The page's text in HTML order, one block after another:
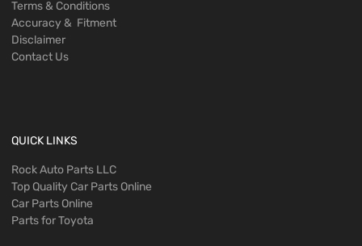
Terms & Conditions
Accuracy & Fitment
Disclaimer
Contact Us
QUICK LINKS
Rock Auto Parts LLC
Top Quality Car Parts Online
Car Parts Online
Parts for Toyota